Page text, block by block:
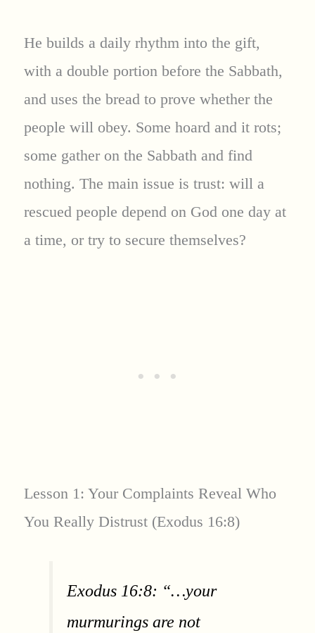
He builds a daily rhythm into the gift,
with a double portion before the Sabbath,
and uses the bread to prove whether the
people will obey. Some hoard and it rots;
some gather on the Sabbath and find
nothing. The main issue is trust: will a
rescued people depend on God one day at
a time, or try to secure themselves?
Lesson 1: Your Complaints Reveal Who
You Really Distrust (Exodus 16:8)
Exodus 16:8: “…your
murmurings are not